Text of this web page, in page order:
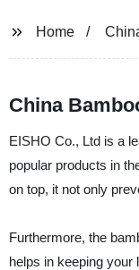
Home
China
EISHO Co., Ltd is a
popular products in
on top, it not only
Furthermore, the
helps in keeping